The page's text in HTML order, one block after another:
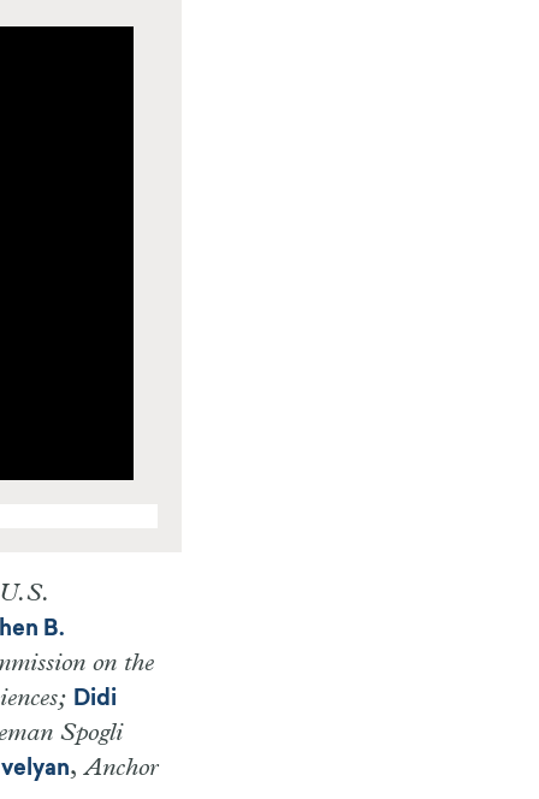
B.
on the
Didi
Spogli
,Anchor